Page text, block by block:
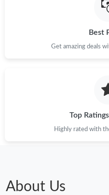
Just Sold: Dana from Phoenix
Just Sold: Zane from
Just Sold: Liam from
Just Sold: Liam from
Best
Get amazing deals
Top
Highly rated with
About Us